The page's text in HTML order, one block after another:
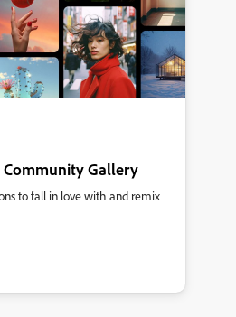
Gallery
to fall in love with and remix